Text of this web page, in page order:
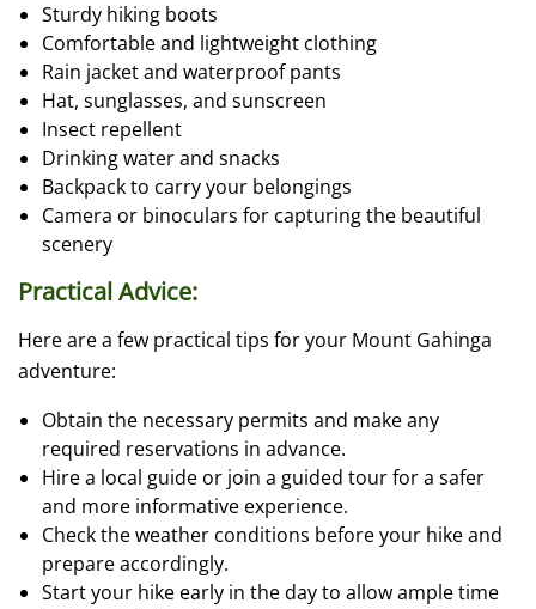
Sturdy hiking boots
Comfortable and lightweight clothing
Rain jacket and waterproof pants
Hat, sunglasses, and sunscreen
Insect repellent
Drinking water and snacks
Backpack to carry your belongings
Camera or binoculars for capturing the beautiful
scenery
Practical Advice:
Here are a few practical tips for your Mount Gahinga
adventure:
Obtain the necessary permits and make any
required reservations in advance.
Hire a local guide or join a guided tour for a safer
and more informative experience.
Check the weather conditions before your hike and
prepare accordingly.
Start your hike early in the day to allow ample time